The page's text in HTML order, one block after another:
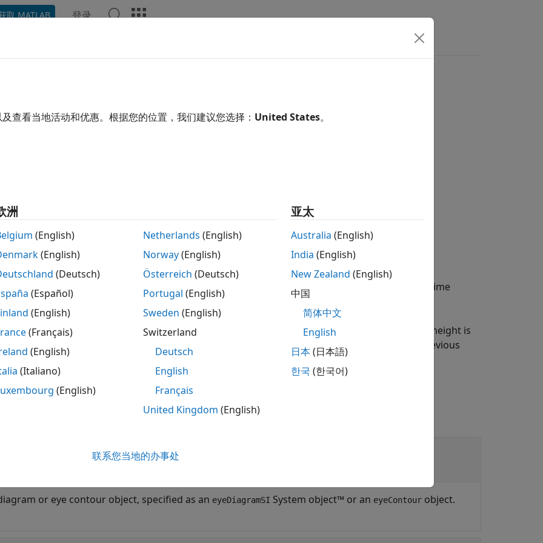
取 MATLAB 登录
vertical eye opening
obj) measures the eye height of the eye diagram or eye contour object
obj time measures the eye height of the eye diagram or eye contour object
at the time
by time .
eyeHeight(___,
measures the eye height and the returns the time at which the eye height is
using one or more name-value pair arguments in addition to the input argument in the previous
Unspecified arguments take default values.
Arguments
Eye diagram or eye contour object
object|eyeContourobject
or eye contour object, specified as an eyeDiagramSI System object™ or an eyeContour object.
查看当地活动和优惠。根据您的位置，我们建议您选择： United States。
洲
(English)
(English)
(Deutsch)
(Español)
(English)
(Français)
(English)
(Italiano)
(English)
Netherlands (English)
Norway(English)
Österreich (Deutsch)
Portugal (English)
Sweden (English)
Switzerland
Deutsch
English
Français
United Kingdom (English)
亚太
Australia (English)
India (English)
New Zealand (English)
中国
简体中文
English
日本(日本語)
한국 (한국어)
联系您当地的办事处